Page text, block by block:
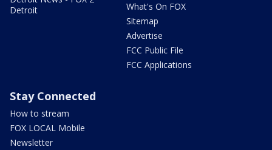
Detroit
What's On FOX
Sitemap
Advertise
FCC Public File
FCC Applications
Stay Connected
How to stream
FOX LOCAL Mobile
Newsletter